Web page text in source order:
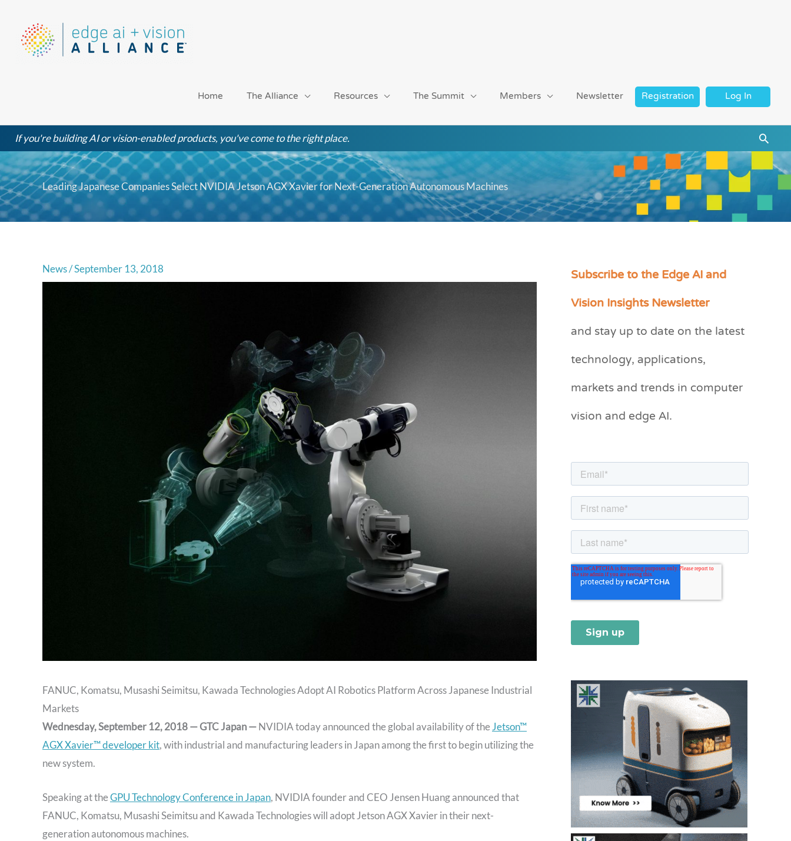
content
Home The Alliance Resources The Summit Members Newsletter Registration Log In
If you're building AI or vision-enabled products, you've come to the right place.
Leading Japanese Companies Select NVIDIA Jetson AGX Xavier for Next-Generation Autonomous Machines
News/September 13, 2018
FANUC, Komatsu, Musashi Seimitsu, Kawada Technologies Adopt AI Robotics Platform Across Japanese Industrial
Markets
Wednesday, September 12, 2018 — GTC Japan —NVIDIA today announced the global availability of theJetson™
AGX Xavier™ developer kit, with industrial and manufacturing leaders in Japan among the first to begin utilizing the
new system.
Speaking at theGPU Technology Conference in Japan, NVIDIA founder and CEO Jensen Huang announced that
FANUC, Komatsu, Musashi Seimitsu and Kawada Technologies will adopt Jetson AGX Xavier in their next-
generation autonomous machines.
Subscribe to the Edge AI and
Vision Insights Newsletter
and stay up to date on the latest
technology, applications,
markets and trends in computer
vision and edge AI.
C
e
r
i